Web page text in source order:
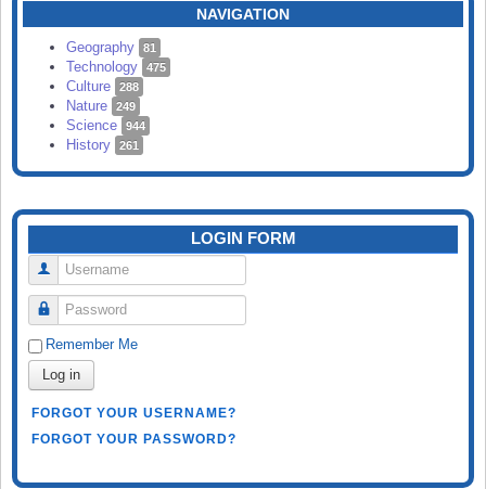
SEARCH
NAVIGATION
Geography 81
Technology 475
Culture 288
Nature 249
Science 944
History 261
LOGIN FORM
Username
Password
Remember Me
Log in
FORGOT YOUR USERNAME?
FORGOT YOUR PASSWORD?